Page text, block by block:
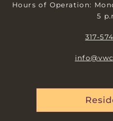
Hours of Operation:
5
317-